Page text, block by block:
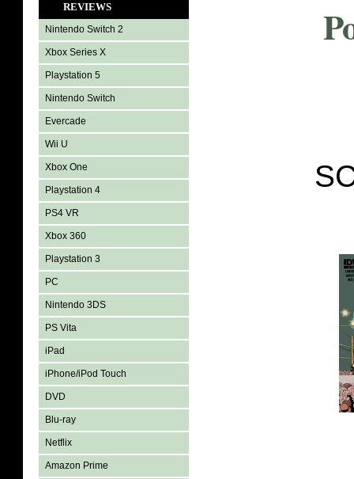
REVIEWS
Nintendo Switch 2
Xbox Series X
Playstation 5
Nintendo Switch
Evercade
Wii U
Xbox One
Playstation 4
PS4 VR
Xbox 360
Playstation 3
PC
Nintendo 3DS
PS Vita
iPad
iPhone/iPod Touch
DVD
Blu-ray
Netflix
Amazon Prime